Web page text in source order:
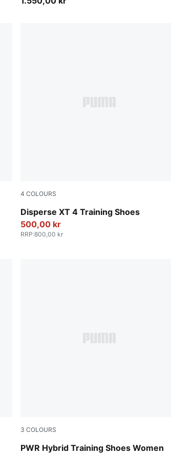
4 COLOURS
Disperse XT 4 Training Shoes
PUMA Black-PUMA White
500,00 kr
RRP:800,00 kr
3 COLOURS
PWR Hybrid Training Shoes Women
PUMA Black-Ruby Shimmer-Pink Pixel